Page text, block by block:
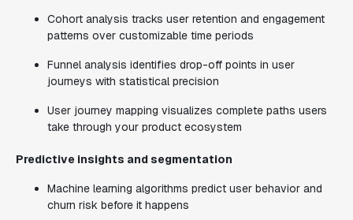
Cohort analysis tracks user retention and engagement
patterns over customizable time periods
Funnel analysis identifies drop-off points in user
journeys with statistical precision
User journey mapping visualizes complete paths users
take through your product ecosystem
Predictive insights and segmentation
Machine learning algorithms predict user behavior and
churn risk before it happens